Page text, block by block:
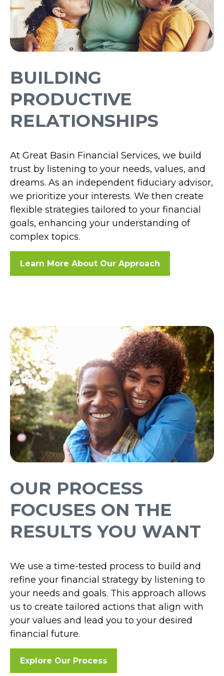
BUILDING
PRODUCTIVE
RELATIONSHIPS
At Great Basin Financial Services, we build
trust by listening to your needs, values, and
dreams. As an independent fiduciary advisor,
we prioritize your interests. We then create
flexible strategies tailored to your financial
goals, enhancing your understanding of
complex topics.
Learn More About Our Approach
OUR PROCESS
FOCUSES ON THE
RESULTS YOU WANT
We use a time-tested process to build and
refine your financial strategy by listening to
your needs and goals. This approach allows
us to create tailored actions that align with
your values and lead you to your desired
financial future.
Explore Our Process